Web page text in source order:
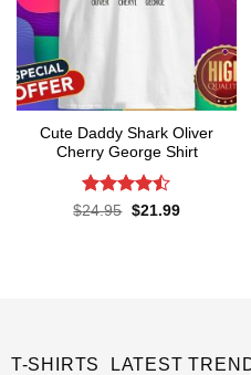
Cute Daddy Shark Oliver
Cherry George Shirt
Rated
$24.95 Original
$21.99Current
T-SHIRTS LATEST